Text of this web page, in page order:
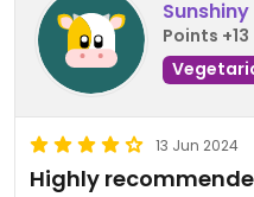
Sunshiny
Points +13
13 Jun 2024
Highly